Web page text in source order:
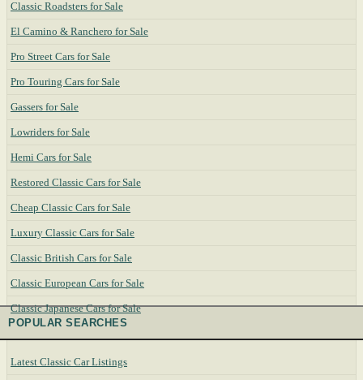
Classic Roadsters for Sale
El Camino & Ranchero for Sale
Pro Street Cars for Sale
Pro Touring Cars for Sale
Gassers for Sale
Lowriders for Sale
Hemi Cars for Sale
Restored Classic Cars for Sale
Cheap Classic Cars for Sale
Luxury Classic Cars for Sale
Classic British Cars for Sale
Classic European Cars for Sale
Classic Japanese Cars for Sale
POPULAR SEARCHES
Latest Classic Car Listings